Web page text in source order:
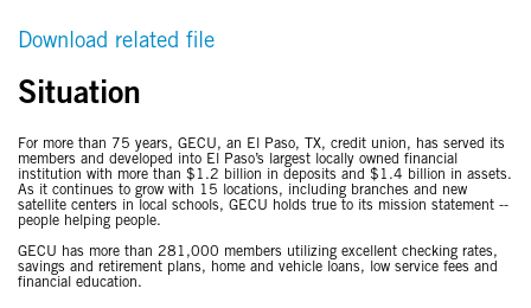
Download related file
Situation
For more than 75 years, GECU, an El Paso, TX, credit union, has served its
members and developed into El Paso’s largest locally owned financial
institution with more than $1.2 billion in deposits and $1.4 billion in assets.
As it continues to grow with 15 locations, including branches and new
satellite centers in local schools, GECU holds true to its mission statement --
people helping people.
GECU has more than 281,000 members utilizing excellent checking rates,
savings and retirement plans, home and vehicle loans, low service fees and
financial education.